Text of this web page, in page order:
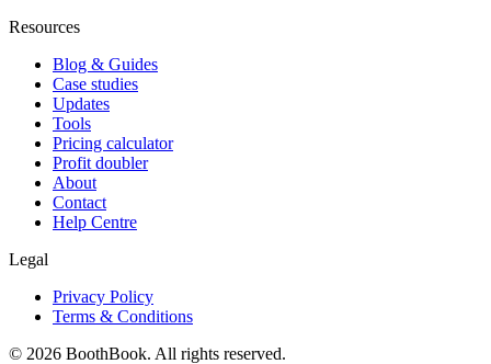
Resources
Blog & Guides
Case studies
Updates
Tools
Pricing calculator
Profit doubler
About
Contact
Help Centre
Legal
Privacy Policy
Terms & Conditions
© 2026 BoothBook. All rights reserved.